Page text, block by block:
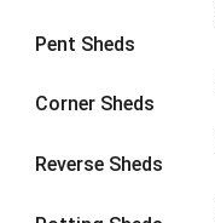
Pent Sheds
Corner Sheds
Reverse Sheds
8 x 6 2
8 x 83
9 x 6